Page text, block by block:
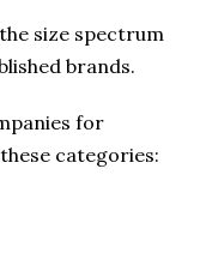
size spectrum
brands.
for
categories: